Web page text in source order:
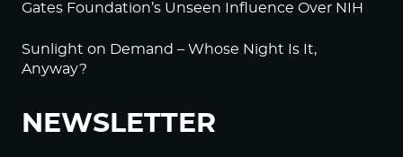
Gates Foundation’s Unseen Influence Over NIH
Sunlight on Demand – Whose Night Is It,
Anyway?
NEWSLETTER